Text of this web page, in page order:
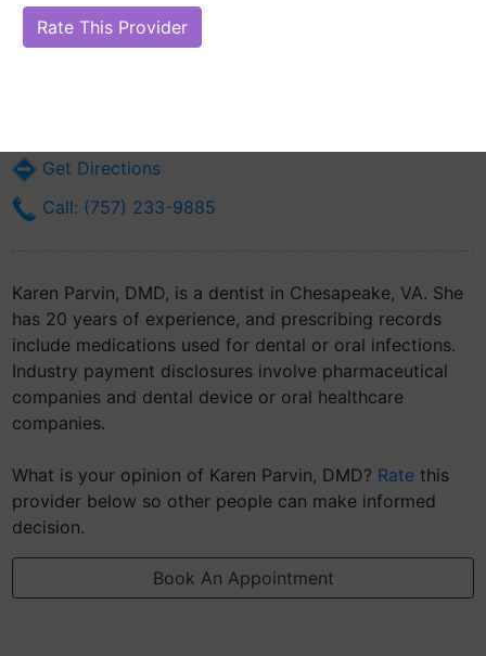
Are you Karen Parvin, DMD?
Online Reputation)
Get Directions
Call: (757) 233-9885
Karen Parvin, DMD, is a dentist in Chesapeake, VA. She
has 20 years of experience, and prescribing records
include medications used for dental or oral infections.
Industry payment disclosures involve pharmaceutical
companies and dental device or oral healthcare
companies.
What is your opinion of Karen Parvin, DMD? Rate this
provider below so other people can make informed
decision.
Book An Appointment